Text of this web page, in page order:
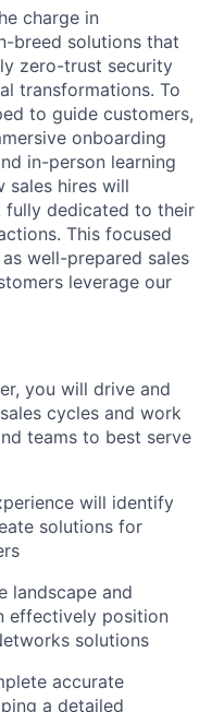
charge in
breed solutions that
zero-trust security
transformations. To
to guide customers,
onboarding
in-person learning
sales hires will
fully dedicated to their
This focused
well-prepared sales
leverage our
you will drive and
cycles and work
teams to best serve
will identify
solutions for
landscape and
effectively position
solutions
accurate
a detailed